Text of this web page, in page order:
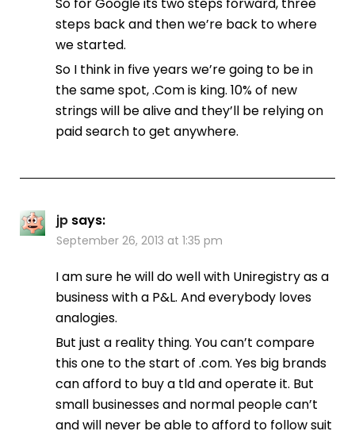
steps back and then we’re back to where
we started.
So I think in five years we’re going to be in
the same spot, .Com is king. 10% of new
strings will be alive and they’ll be relying on
paid search to get anywhere.
jp says:
September 26, 2013 at 1:35 pm
I am sure he will do well with Uniregistry as a
business with a P&L. And everybody loves
analogies.
But just a reality thing. You can’t compare
this one to the start of .com. Yes big brands
can afford to buy a tld and operate it. But
small businesses and normal people can’t
and will never be able to afford to follow suit